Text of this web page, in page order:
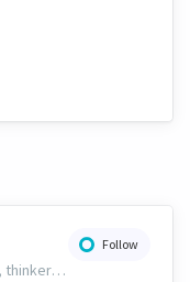
Follow
Survivor, problem solver, thinker and here to build the ultimate algorithmic intelligence automated hopper.